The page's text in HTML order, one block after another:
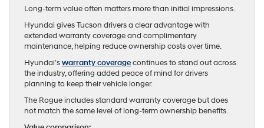
Long-term value often matters more than initial impressions.
Hyundai gives Tucson drivers a clear advantage with
extended warranty coverage and complimentary
maintenance, helping reduce ownership costs over time.
Hyundai’swarranty coveragecontinues to stand out across
the industry, offering added peace of mind for drivers
planning to keep their vehicle longer.
The Rogue includes standard warranty coverage but does
not match the same level of long-term ownership benefits.